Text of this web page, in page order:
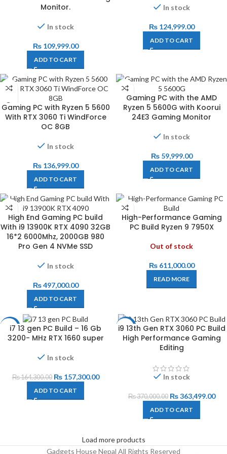
Monitor.
In stock
₨109,999.00
ADD TO CART
In stock
₨124,999.00
ADD TO CART
Gaming PC with Ryzen 5 5600
With RTX 3060 Ti WindForce
OC 8GB
In stock
₨136,999.00
ADD TO CART
Gaming PC with the AMD
Ryzen 5 5600G with Koorui
24E3 Gaming Monitor
In stock
₨59,999.00
ADD TO CART
High End Gaming PC build
With i9 13900K RTX 4090 32GB
16*2 6000Mhz, 2000GB 980
Pro Gen 4 NVMe SSD
In stock
₨497,000.00
ADD TO CART
High-Performance Gaming
PC Build Ryzen 9 7950X
Out of stock
₨611,000.00
READ MORE
-4%
i7 13 gen PC Build – 16 Gb
3200- MHz RTX 1660 super
In stock
₨164,300.00 ₨157,300.00
ADD TO CART
-2%
i9 13th Gen RTX 3060 PC Build
High Performance Gaming
Editing
In stock
₨370,000.00 ₨363,499.00
ADD TO CART
Load more products
Gadgets House Nepal All Rights Reserved